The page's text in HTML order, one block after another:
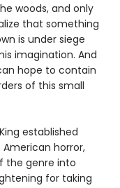
woods, and only
that something
is under siege
imagination. And
hope to contain
of this small
established
horror,
the genre into
for taking